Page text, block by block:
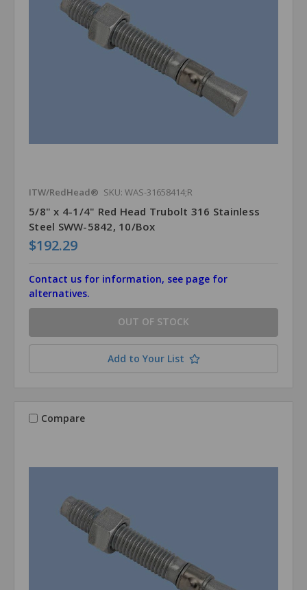
ITW/RedHead® SKU: WAS-31658414;R
5/8" x 4-1/4" Red Head Trubolt 316 Stainless
Steel SWW-5842, 10/Box
$192.29
Contact us for information, see page for
alternatives.
OUT OF STOCK
Add to Your List
Compare